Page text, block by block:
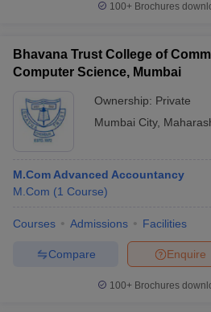
100+ Brochures
Bhavana Trust College of
Computer Science, Mumbai
Ownership: Private
Mumbai City,
M.Com Advanced Accountancy
M.Com (1 Course)
Courses Admissions Facilities
Enquire
Compare
100+ Brochures